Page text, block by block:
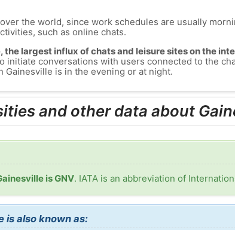
the world, since work schedules are usually
such as online chats.
the largest influx of chats and leisure sites on the
initiate conversations with users connected to the
Gainesville is in the evening or at night.
and other data about
is GNV. IATA is an abbreviation of
is also known as: